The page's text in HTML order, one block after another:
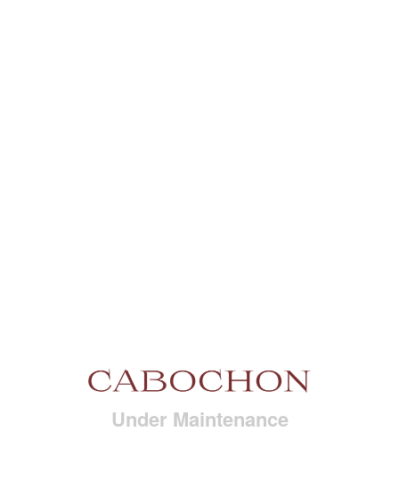
Under Maintenance